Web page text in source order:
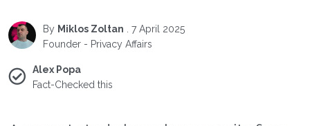
By Miklos Zoltan
7 April 2025
Founder - Privacy Affairs
Alex Popa
Fact-Checked this